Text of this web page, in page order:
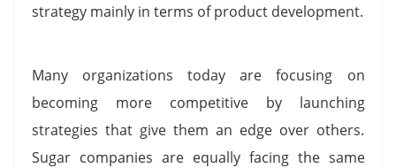
strategy mainly in terms of product development.
Many organizations today are focusing on
becoming more competitive by launching
strategies that give them an edge over others.
Sugar companies are equally facing the same